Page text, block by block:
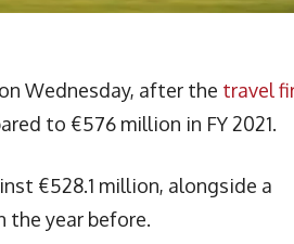
Wednesday, after the travel
to €576 million in FY 2021.
€528.1 million, alongside a
the year before.